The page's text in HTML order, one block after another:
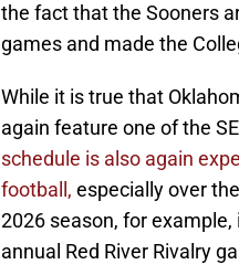
the fact that the Sooners
games and made the
While it is true that
again feature one of the
schedule is also again
football, especially over
2026 season, for
annual Red River Rivalry